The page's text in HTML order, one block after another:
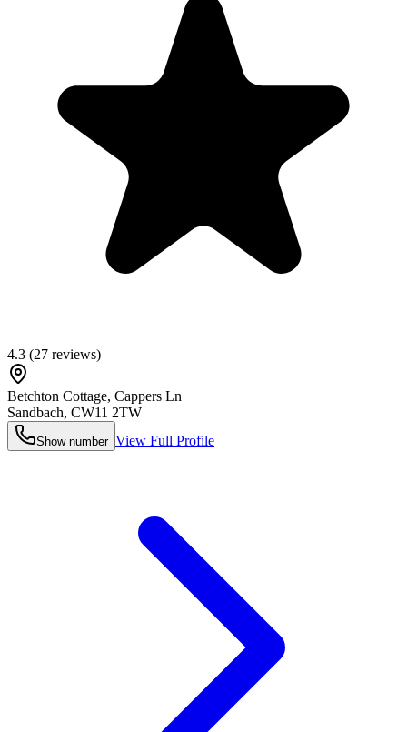
4.3 (27 reviews)
Betchton Cottage, Cappers Ln
Sandbach, CW11 2TW
Show number View Full Profile